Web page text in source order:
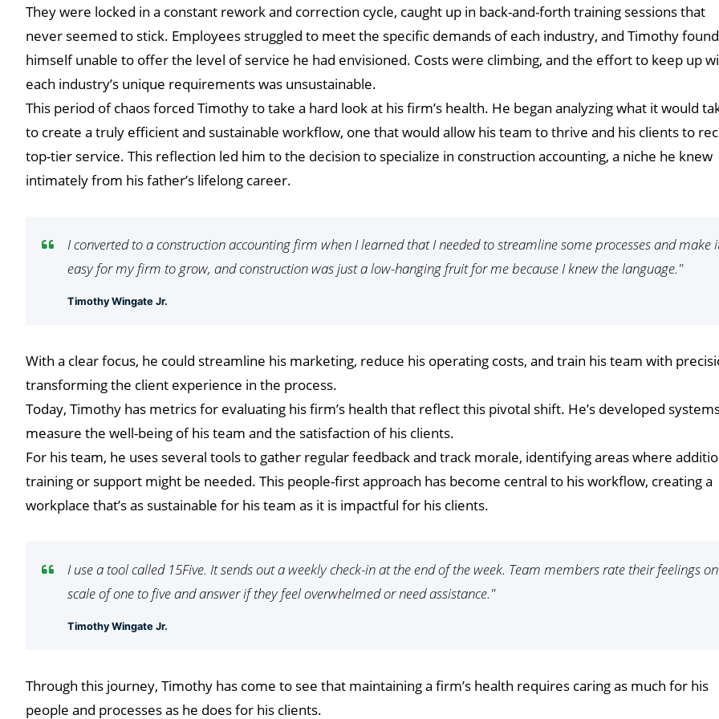
They were locked in a constant rework and correction cycle, caught up in back-and-forth training sessions that
never seemed to stick. Employees struggled to meet the specific demands of each industry, and Timothy found
himself unable to offer the level of service he had envisioned. Costs were climbing, and the effort to keep up
each industry’s unique requirements was unsustainable.
This period of chaos forced Timothy to take a hard look at his firm’s health. He began analyzing what it would
to create a truly efficient and sustainable workflow, one that would allow his team to thrive and his clients to
top-tier service. This reflection led him to the decision to specialize in construction accounting, a niche he knew
intimately from his father’s lifelong career.
I converted to a construction accounting firm when I learned that I needed to streamline some processes and make
easy for my firm to grow, and construction was just a low-hanging fruit for me because I knew the language."
Timothy Wingate Jr.
With a clear focus, he could streamline his marketing, reduce his operating costs, and train his team with
transforming the client experience in the process.
Today, Timothy has metrics for evaluating his firm’s health that reflect this pivotal shift. He’s developed
measure the well-being of his team and the satisfaction of his clients.
For his team, he uses several tools to gather regular feedback and track morale, identifying areas where
training or support might be needed. This people-first approach has become central to his workflow, creating a
workplace that’s as sustainable for his team as it is impactful for his clients.
I use a tool called 15Five. It sends out a weekly check-in at the end of the week. Team members rate their feelings
scale of one to five and answer if they feel overwhelmed or need assistance."
Timothy Wingate Jr.
Through this journey, Timothy has come to see that maintaining a firm’s health requires caring as much for his
people and processes as he does for his clients.